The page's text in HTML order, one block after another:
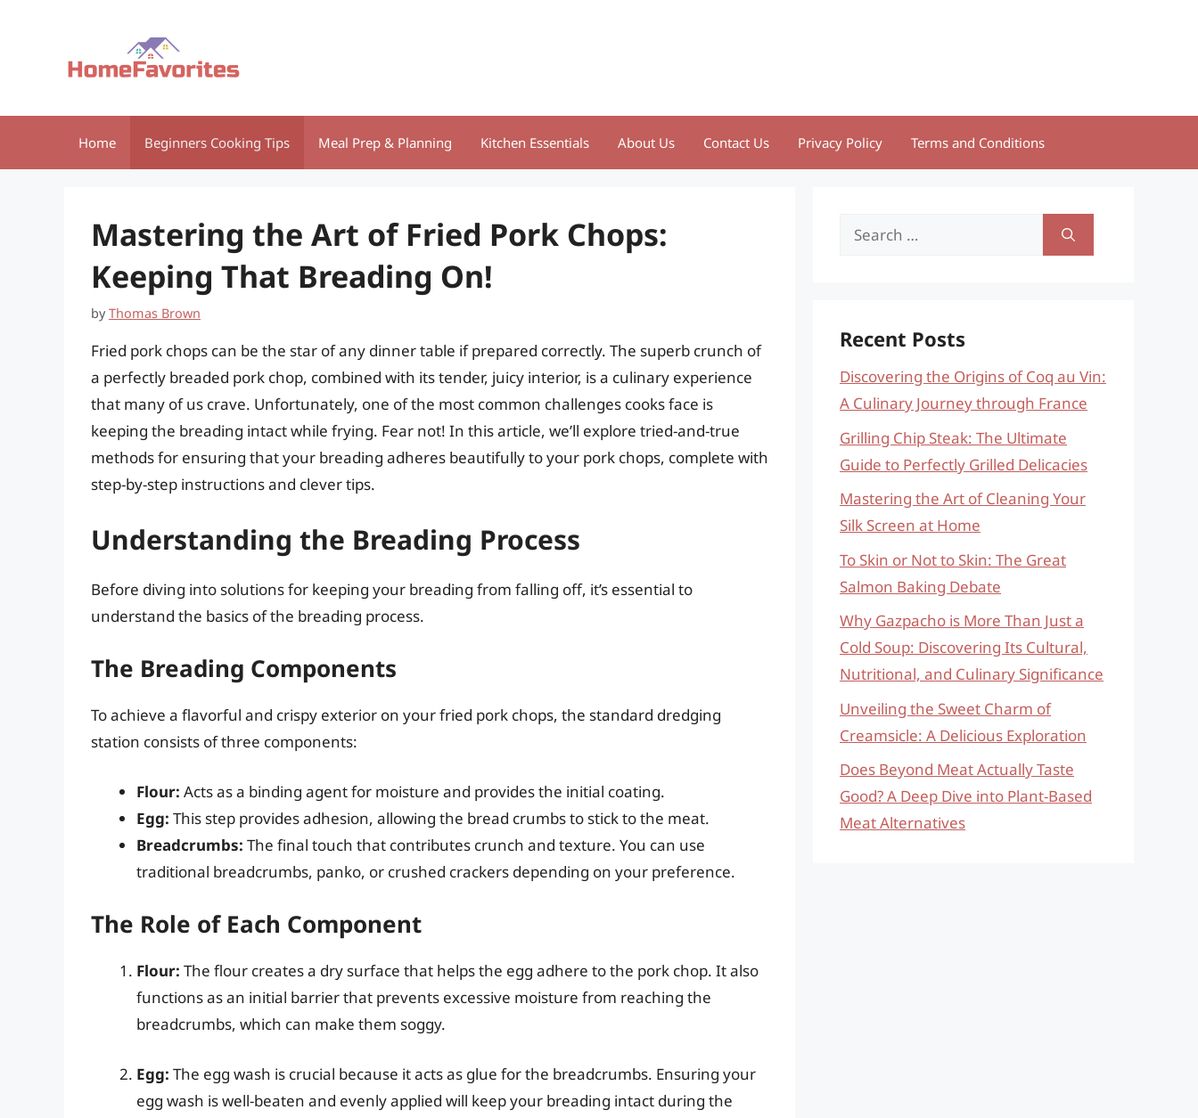
Home Beginners Cooking Tips Meal Prep & Planning Kitchen Essentials About Us Contact Us Privacy Policy Terms and Conditions
Mastering the Art of Fried Pork Chops:
Keeping That Breading On!
byThomas Brown
Fried pork chops can be the star of any dinner table if prepared correctly. The superb crunch of
a perfectly breaded pork chop, combined with its tender, juicy interior, is a culinary experience
that many of us crave. Unfortunately, one of the most common challenges cooks face is
keeping the breading intact while frying. Fear not! In this article, we’ll explore tried-and-true
methods for ensuring that your breading adheres beautifully to your pork chops, complete with
step-by-step instructions and clever tips.
Understanding the Breading Process
Before diving into solutions for keeping your breading from falling off, it’s essential to
understand the basics of the breading process.
The Breading Components
To achieve a flavorful and crispy exterior on your fried pork chops, the standard dredging
station consists of three components:
Flour: Acts as a binding agent for moisture and provides the initial coating.
Egg: This step provides adhesion, allowing the bread crumbs to stick to the meat.
Breadcrumbs: The final touch that contributes crunch and texture. You can use
traditional breadcrumbs, panko, or crushed crackers depending on your preference.
The Role of Each Component
Flour: The flour creates a dry surface that helps the egg adhere to the pork chop. It also
functions as an initial barrier that prevents excessive moisture from reaching the
breadcrumbs, which can make them soggy.
Egg: The egg wash is crucial because it acts as glue for the breadcrumbs. Ensuring your
egg wash is well-beaten and evenly applied will keep your breading intact during the
Search
Recent Posts
Discovering the Origins of Coq au Vin:
A Culinary Journey through France
Grilling Chip Steak: The Ultimate
Guide to Perfectly Grilled Delicacies
Mastering the Art of Cleaning Your
Silk Screen at Home
To Skin or Not to Skin: The Great
Salmon Baking Debate
Why Gazpacho is More Than Just a
Cold Soup: Discovering Its Cultural,
Nutritional, and Culinary Significance
Unveiling the Sweet Charm of
Creamsicle: A Delicious Exploration
Does Beyond Meat Actually Taste
Good? A Deep Dive into Plant-Based
Meat Alternatives